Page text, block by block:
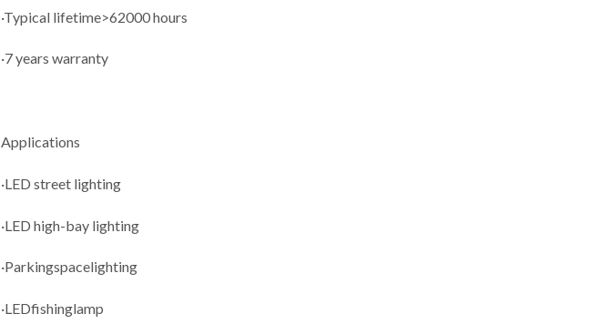
·Typical lifetime>62000 hours
·7 years warranty
Applications
·LED street lighting
·LED high-bay lighting
·Parkingspacelighting
·LEDfishinglamp